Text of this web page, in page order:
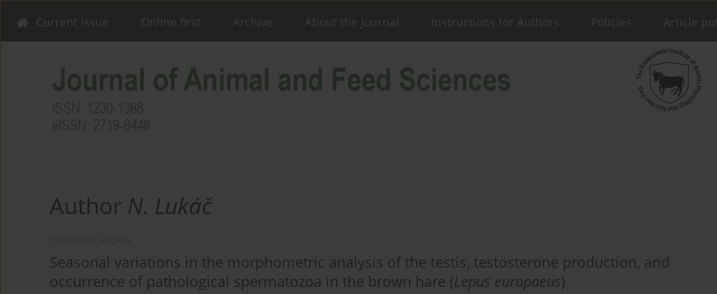
Current issue Online first Archive About the Journal Instructions for Authors Policies Article
Author N. Lukáč
Seasonal variations in the morphometric analysis of the testis, testosterone production, and
occurrence of pathological spermatozoa in the brown hare (Lepus europaeus)